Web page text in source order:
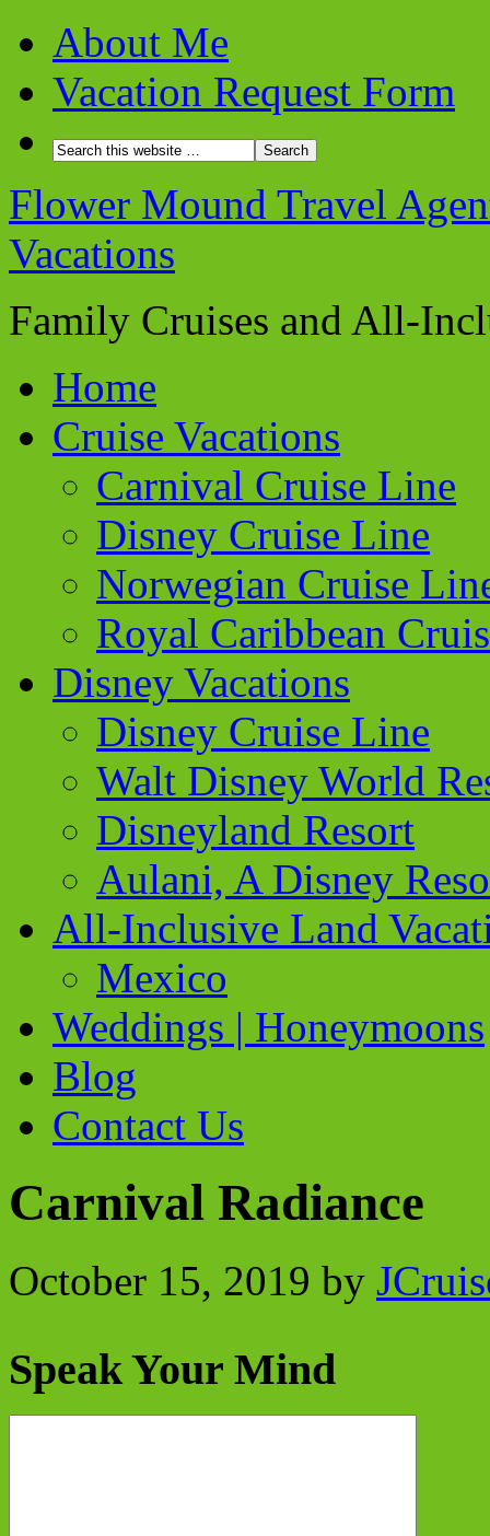
About Me
Vacation Request Form
Flower Mound Travel
Vacations
Family Cruises and All-
Home
Cruise Vacations
Carnival Cruise Line
Disney Cruise Line
Norwegian Cruise
Royal Caribbean
Disney Vacations
Disney Cruise Line
Walt Disney World
Disneyland Resort
Aulani, A Disney
All-Inclusive Land
Mexico
Weddings | Honeymoons
Blog
Contact Us
Carnival Radiance
October 15, 2019 by
Speak Your Mind